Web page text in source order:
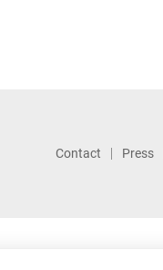
Contact Press